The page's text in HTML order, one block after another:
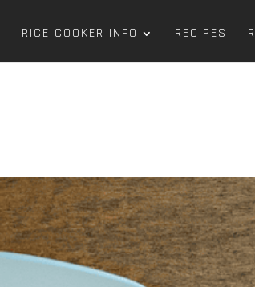
RICE COOKER INFO RECIPES